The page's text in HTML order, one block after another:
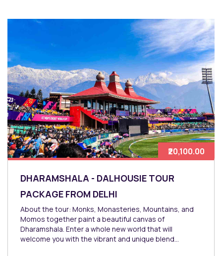
₹20,100.00
DHARAMSHALA - DALHOUSIE TOUR
PACKAGE FROM DELHI
About the tour: Monks, Monasteries, Mountains, and
Momos together paint a beautiful canvas of
Dharamshala. Enter a whole new world that will
welcome you with the vibrant and unique blend…